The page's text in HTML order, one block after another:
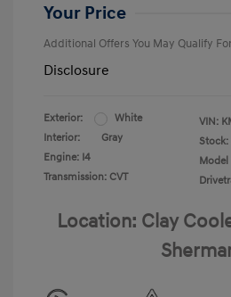
Your Price
Additional Offers You May Qualify For
Disclosure
Exterior:
White
Interior:
Gray
Engine: I4
Transmission: CVT
VIN:
Stock:
Model
Location: Clay